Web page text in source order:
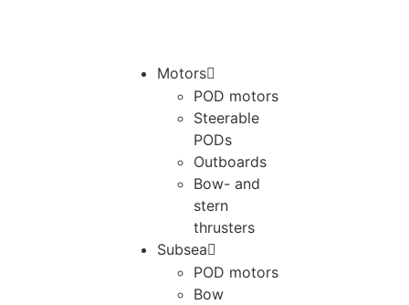
Motors
POD motors
Steerable
PODs
Outboards
Bow- and
stern
thrusters
Subsea
POD motors
Bow